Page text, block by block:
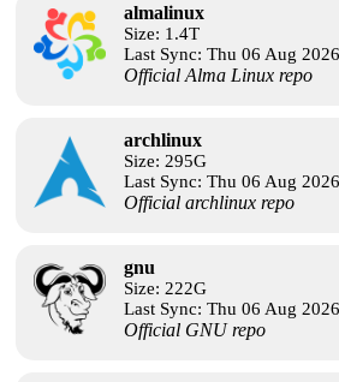
almalinux
Size: 1.4T
Last Sync: Thu 06 Aug
Official Alma Linux repo
archlinux
Size: 295G
Last Sync: Thu 06 Aug
Official archlinux repo
gnu
Size: 222G
Last Sync: Thu 06 Aug
Official GNU repo